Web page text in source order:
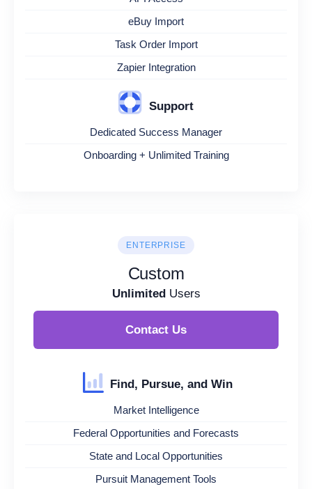
eBuy Import
Task Order Import
Zapier Integration
Support
Dedicated Success Manager
Onboarding + Unlimited Training
ENTERPRISE
Custom
UnlimitedUsers
Contact Us
Find, Pursue, and Win
Market Intelligence
Federal Opportunities and Forecasts
State and Local Opportunities
Pursuit Management Tools